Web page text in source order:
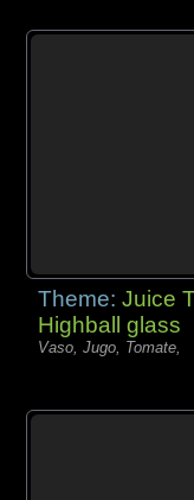
Theme:Juice
Highball glass
Vaso, Jugo, Tomate,